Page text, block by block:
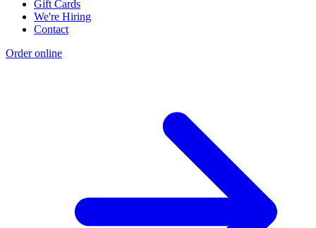
Gift Cards
We're Hiring
Contact
Order online